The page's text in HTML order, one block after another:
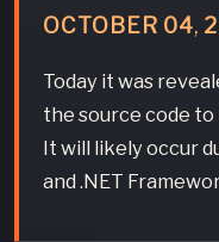
OCTOBER 04,
Today it was
the source code
It will likely occur
and .NET